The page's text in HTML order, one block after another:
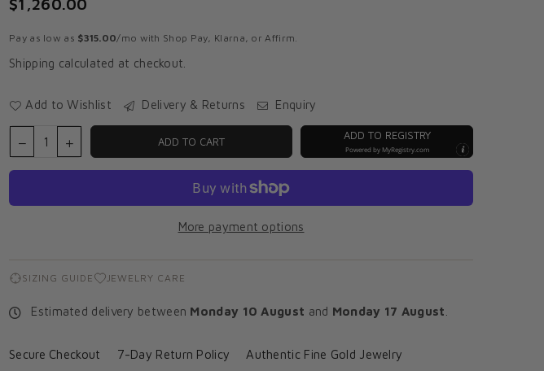
Regular
Pay as low as $315.00/mo with Shop Pay, Klarna, or Affirm.
Shipping calculated at checkout.
Add to Wishlist Delivery & Returns Enquiry
ADD TO CART ADD TO REGISTRY
Powered by MyRegistry.com
More payment options
SIZING GUIDE JEWELRY CARE
Estimated delivery between Monday 10 August and Monday 17 August
Secure Checkout 7-Day Return Policy Authentic Fine Gold Jewelry